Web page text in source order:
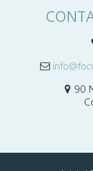
90